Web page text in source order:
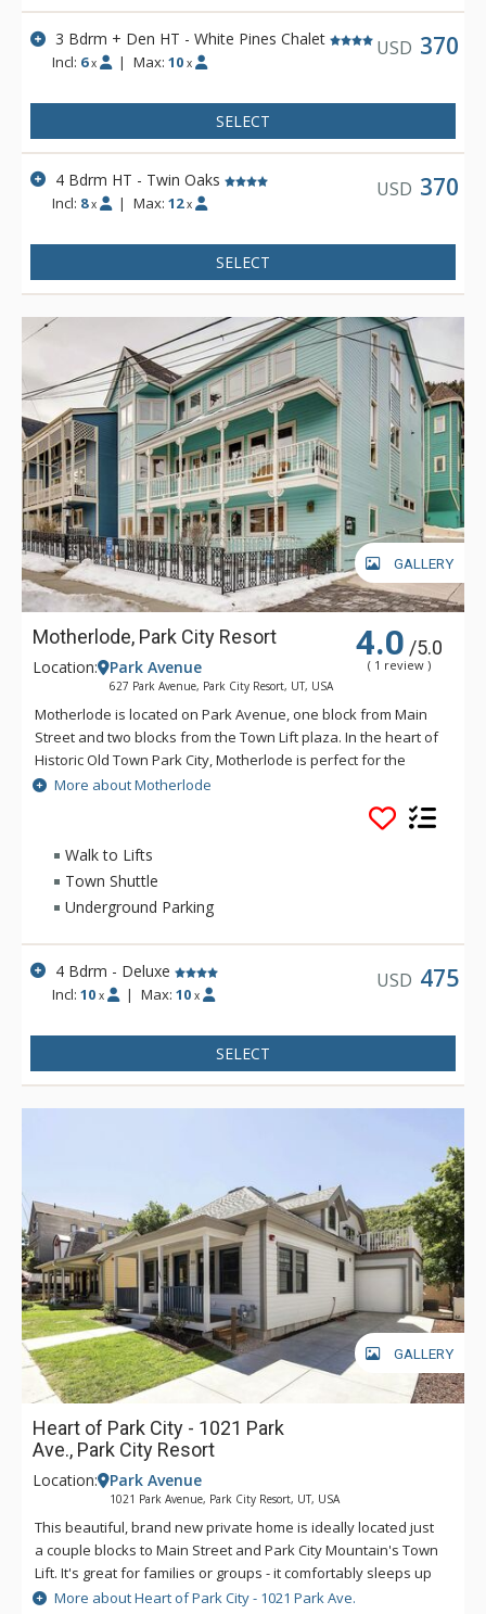
3 Bdrm + Den HT - White Pines Chalet
Incl: 6 x | Max: 10 x
USD 370
SELECT
4 Bdrm HT - Twin Oaks
Incl: 8 x | Max: 12 x
USD 370
SELECT
GALLERY
Motherlode, Park City Resort 4.0 /5.0
( 1 review )
Location: Park Avenue
627 Park Avenue, Park City Resort, UT, USA
Motherlode is located on Park Avenue, one block from Main
Street and two blocks from the Town Lift plaza. In the heart of
Historic Old Town Park City, Motherlode is perfect for the
traveler who wants the downtown experience of Park City,
with convenient access to skiing at Park City Mountain Resort.
Only a block from the free citywide shuttle, it's easy to
venture to Deer Valley, Canyons Village, or other Park City
area destinations from this location.
More about Motherlode
Walk to Lifts
Town Shuttle
Underground Parking
4 Bdrm - Deluxe
Incl:10 x | Max: 10 x
USD 475
SELECT
GALLERY
Heart of Park City - 1021 Park
Ave., Park City Resort
Location: Park Avenue
1021 Park Avenue, Park City Resort, UT, USA
This beautiful, brand new private home is ideally located just
a couple blocks to Main Street and Park City Mountain's Town
Lift. It's great for families or groups - it comfortably sleeps up
to 12. It's on the free town shuttle so it's easy to access Deer
More about Heart of Park City - 1021 Park Ave.